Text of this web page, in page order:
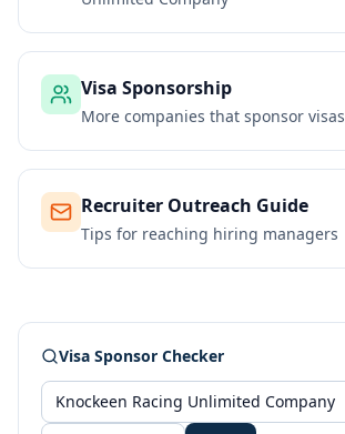
Visa Sponsorship
More companies that sponsor visas
Recruiter Outreach Guide
Tips for reaching hiring managers
Visa Sponsor Checker